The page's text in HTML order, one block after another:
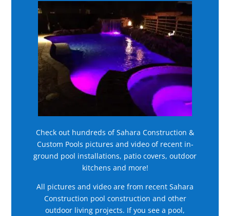
Check out hundreds of Sahara Construction &
Custom Pools pictures and video of recent in-
ground pool installations, patio covers, outdoor
kitchens and more!
All pictures and video are from recent Sahara
Construction pool construction and other
outdoor living projects. If you see a pool,